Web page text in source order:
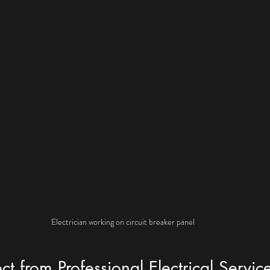
Electrician working on circuit breaker panel